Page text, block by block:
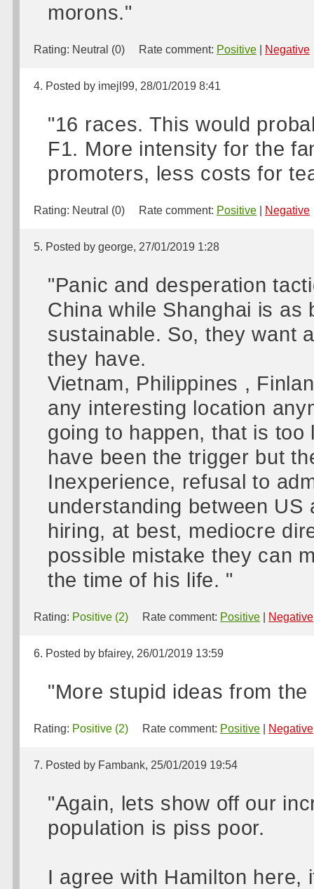
morons."
Rating: Neutral (0) Rate comment: Positive Negative
4. Posted by imejl99, 28/01/2019 8:41
"16 races. This would
F1. More intensity for the
promoters, less costs for
Rating: Neutral (0) Rate comment: Positive Negative
5. Posted by george, 27/01/2019 1:28
"Panic and desperation
China while Shanghai is as
sustainable. So, they want
they have.
Vietnam, Philippines ,
any interesting location
going to happen, that is
have been the trigger but
Inexperience, refusal to
understanding between
hiring, at best, mediocre
possible mistake they can
the time of his life. "
Rating: Positive (2) Rate comment: Positive Negative
6. Posted by bfairey, 26/01/2019 13:59
"More stupid ideas from the
Rating: Positive (2) Rate comment: Positive Negative
7. Posted by Fambank, 25/01/2019 19:54
"Again, lets show off our
population is piss poor.
I agree with Hamilton